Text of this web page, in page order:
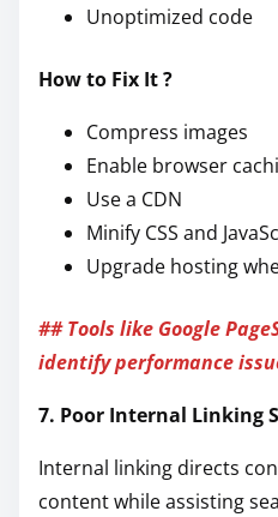
Unoptimized code
How to Fix It ?
Compress images
Enable browser
Use a CDN
Minify CSS and
Upgrade hosting
## Tools like Google
identify performance
7. Poor Internal Linking
Internal linking directs
content while assisting